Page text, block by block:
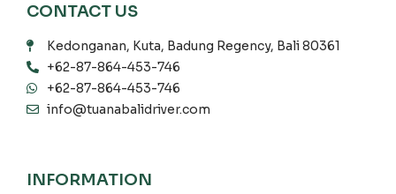
CONTACT US
Kedonganan, Kuta, Badung Regency, Bali 80361
+62-87-864-453-746
+62-87-864-453-746
info@tuanabalidriver.com
INFORMATION